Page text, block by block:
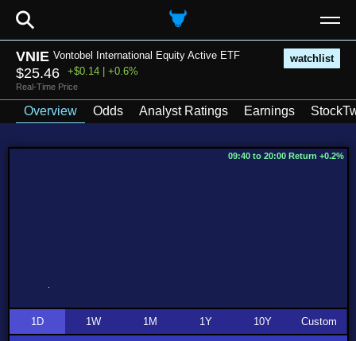
⚲
VNIE Vontobel International Equity Active ETF watchlist
$25.46 +$0.14 | +0.6%
Real-Time Price
Overview Odds Analyst Ratings Earnings
09:40 to 20:00 Return +0.2%
1D 1W 1M 1Y 10Y Custom